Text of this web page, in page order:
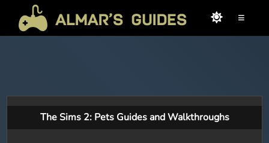
≡
The Sims 2: Pets Guides and Walkthroughs